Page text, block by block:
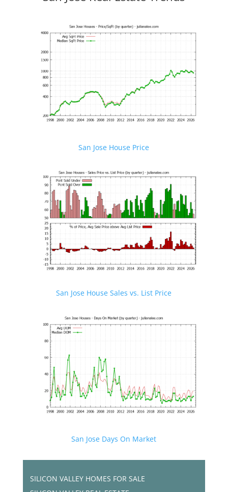
San Jose House Price
San Jose House Sales vs. List Price
San Jose Days On Market
SILICON VALLEY HOMES FOR SALE